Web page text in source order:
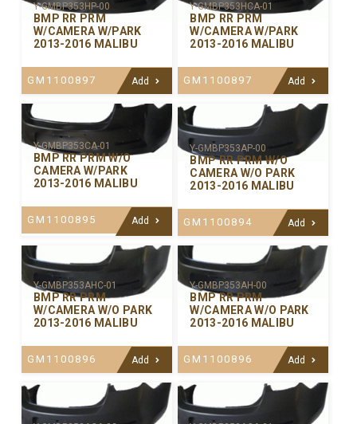
Y-GMBP353HP-00
BMP RR PRM
W/CAMERA W/PARK
2013-2016 MALIBU
GM1100897 Add
Y-GMBP353HCA-01
BMP RR PRM
W/CAMERA W/PARK
2013-2016 MALIBU
GM1100897 Add
Y-GMBP353CA-01
BMP RR PRM W/O
CAMERA W/PARK
2013-2016 MALIBU
GM1100895 Add
Y-GMBP353AP-00
BMP RR PRM W/O
CAMERA W/O PARK
2013-2016 MALIBU
GM1100894 Add
Y-GMBP353AHC-01
BMP RR PRM
W/CAMERA W/O PARK
2013-2016 MALIBU
GM1100896 Add
Y-GMBP353AH-00
BMP RR PRM
W/CAMERA W/O PARK
2013-2016 MALIBU
GM1100896 Add